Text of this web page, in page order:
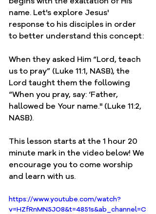
name. Let's explore Jesus'
response to his disciples in order
to better understand this concept:
When they asked Him “Lord, teach
us to pray” (Luke 11:1, NASB), the
Lord taught them the following
“When you pray, say: ‘Father,
hallowed be Your name." (Luke 11:2,
NASB).
This lesson starts at the 1 hour 20
minute mark in the video below! We
encourage you to come worship
and learn with us.
https://www.youtube.com/watch?
v=HZfRnMN5JO8&t=4851s&ab_channel=C